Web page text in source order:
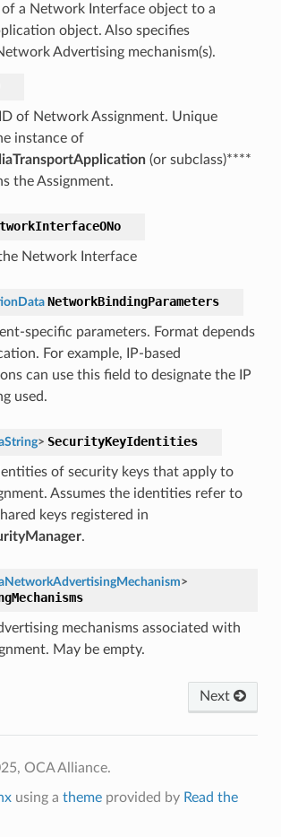
a Network Interface object to a
object. Also specifies
Advertising mechanism(s).
of Network Assignment. Unique
instance of
(or subclass)****
the Assignment.
Network Interface
NetworkBindingParameters
specific parameters. Format depends
For example, IP-based
can use this field to designate the IP
used.
> SecurityKeyIdentities
of security keys that apply to
Assumes the identities refer to
keys registered in
.
>
mechanisms associated with
May be empty.
Next
OCA Alliance.
using a themeprovided by Read the